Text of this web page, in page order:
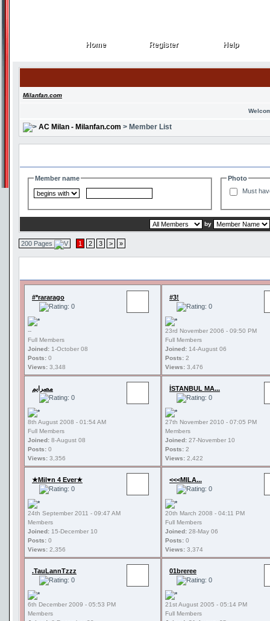
Home
Home Register
Register Help
Help
Milanfan.com
AC Milan - Milanfan.com > Member List
Member name
Photo
Must
by
200 Pages 1 2 3 > »
#*rararago
--
Full Members
Joined: 1-October 08
Posts: 0
Views: 3,348
#3!
23rd November 2006 - 09:50 PM
Full Members
Joined: 14-August 06
Posts: 2
Views: 3,476
مصرايم
8th August 2008 - 01:54 AM
Full Members
Joined: 8-August 08
Posts: 0
Views: 3,356
İSTANBUL MA...
27th November 2010 - 07:05 PM
Members
Joined: 27-November 10
Posts: 2
Views: 2,422
★Mil♥n 4 Ever★
24th September 2011 - 09:47 AM
Members
Joined: 15-December 10
Posts: 0
Views: 2,356
<<<MILA...
20th March 2008 - 04:11 PM
Full Members
Joined: 28-May 06
Posts: 0
Views: 3,374
.TauLannTzzz
6th December 2009 - 05:53 PM
Members
01breree
21st August 2005 - 05:14 PM
Full Members